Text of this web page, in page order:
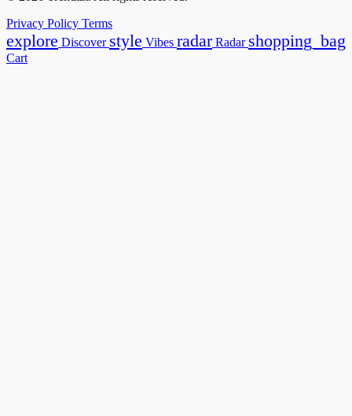
Privacy Policy Terms
explore Discover style Vibes radar Radar shopping_bag
Cart